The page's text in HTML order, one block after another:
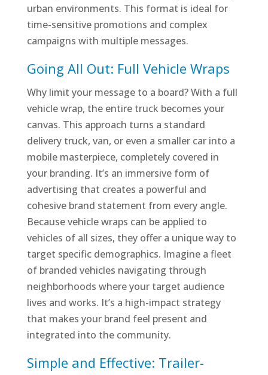
urban environments. This format is ideal for
time-sensitive promotions and complex
campaigns with multiple messages.
Going All Out: Full Vehicle Wraps
Why limit your message to a board? With a full
vehicle wrap, the entire truck becomes your
canvas. This approach turns a standard
delivery truck, van, or even a smaller car into a
mobile masterpiece, completely covered in
your branding. It’s an immersive form of
advertising that creates a powerful and
cohesive brand statement from every angle.
Because vehicle wraps can be applied to
vehicles of all sizes, they offer a unique way to
target specific demographics. Imagine a fleet
of branded vehicles navigating through
neighborhoods where your target audience
lives and works. It’s a high-impact strategy
that makes your brand feel present and
integrated into the community.
Simple and Effective: Trailer-